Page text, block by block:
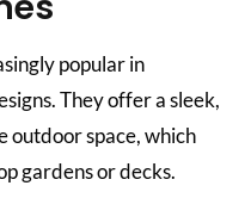
popular in
They offer a sleek,
outdoor space, which
gardens or decks.